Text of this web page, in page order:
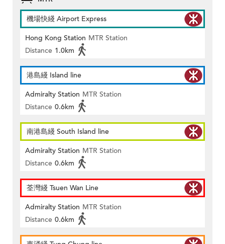
機場快綫 Airport Express
Hong Kong Station MTR Station
Distance 1.0km
港島綫 Island line
Admiralty Station MTR Station
Distance 0.6km
南港島綫 South Island line
Admiralty Station MTR Station
Distance 0.6km
荃灣綫 Tsuen Wan Line
Admiralty Station MTR Station
Distance 0.6km